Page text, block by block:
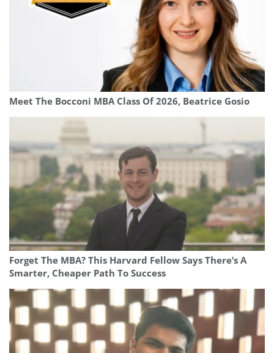
Meet The Bocconi MBA Class Of 2026, Beatrice Gosio
Forget The MBA? This Harvard Fellow Says There’s A
Smarter, Cheaper Path To Success